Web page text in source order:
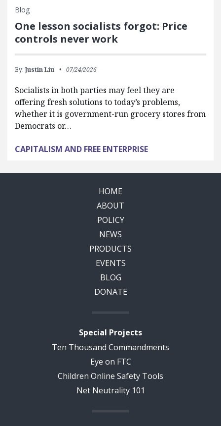
Blog
One lesson socialists forgot: Price
controls never work
By: Justin Liu 07/24/2026
Socialists in both parties may feel they are
offering fresh solutions to today’s problems,
whether it is government-run grocery stores from
Democrats or…
CAPITALISM AND FREE ENTERPRISE
HOME
ABOUT
POLICY
NEWS
PRODUCTS
EVENTS
BLOG
DONATE
Special Projects
Ten Thousand Commandments
Eye on FTC
Children Online Safety Tools
Net Neutrality 101